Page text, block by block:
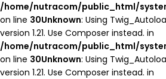
/home/nutracom/public_html/
on line 30Unknown: Using
version 1.21. Use Composer instead. in
/home/nutracom/public_html/
on line 30Unknown: Using
version 1.21. Use Composer instead. in